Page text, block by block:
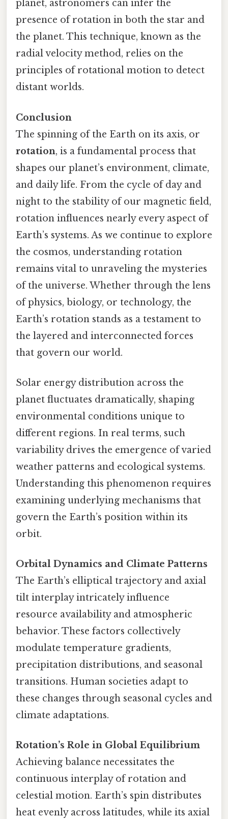
planet, astronomers can infer the
presence of rotation in both the star and
the planet. This technique, known as the
radial velocity method, relies on the
principles of rotational motion to detect
distant worlds.
Conclusion
The spinning of the Earth on its axis, or
rotation, is a fundamental process that
shapes our planet’s environment, climate,
and daily life. From the cycle of day and
night to the stability of our magnetic field,
rotation influences nearly every aspect of
Earth’s systems. As we continue to explore
the cosmos, understanding rotation
remains vital to unraveling the mysteries
of the universe. Whether through the lens
of physics, biology, or technology, the
Earth’s rotation stands as a testament to
the layered and interconnected forces
that govern our world.
Solar energy distribution across the
planet fluctuates dramatically, shaping
environmental conditions unique to
different regions. In real terms, such
variability drives the emergence of varied
weather patterns and ecological systems.
Understanding this phenomenon requires
examining underlying mechanisms that
govern the Earth’s position within its
orbit.
Orbital Dynamics and Climate Patterns
The Earth’s elliptical trajectory and axial
tilt interplay intricately influence
resource availability and atmospheric
behavior. These factors collectively
modulate temperature gradients,
precipitation distributions, and seasonal
transitions. Human societies adapt to
these changes through seasonal cycles and
climate adaptations.
Rotation’s Role in Global Equilibrium
Achieving balance necessitates the
continuous interplay of rotation and
celestial motion. Earth’s spin distributes
heat evenly across latitudes, while its axial